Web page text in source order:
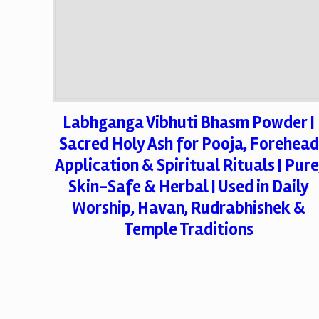
Labhganga Vibhuti Bhasm Powder |
Sacred Holy Ash for Pooja, Forehead
Application & Spiritual Rituals |
Skin-Safe & Herbal | Used in Daily
Worship, Havan, Rudrabhishek &
Temple Traditions